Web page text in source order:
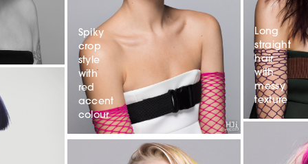
Spiky
crop
style
with
red
accent
colour
Long
straight
hair
with
messy
texture